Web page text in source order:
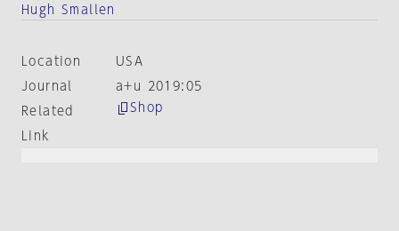
Hugh Smallen
Location
USA
Journal
a+u 2019:05
Related
Link
Shop